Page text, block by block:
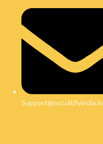
Support@occultifyindia.in